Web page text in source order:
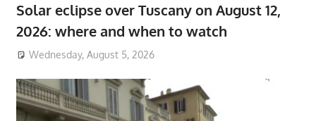
Solar eclipse over Tuscany on August 12,
2026: where and when to watch
Wednesday, August 5, 2026